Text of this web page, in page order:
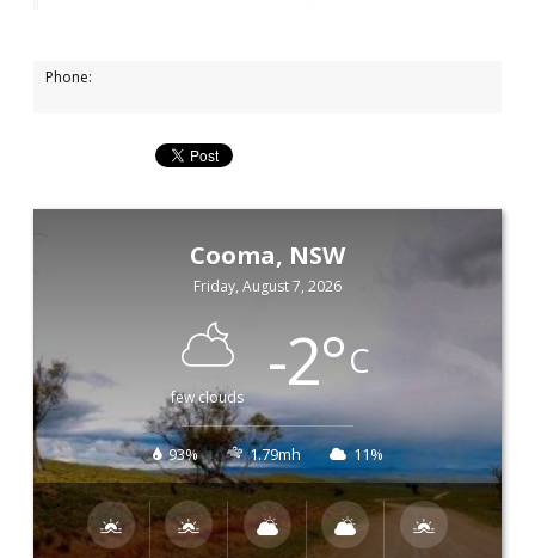
Phone:
Cooma, NSW
Friday, August 7, 2026
few clouds -2°C
93% 1.79mh 11%